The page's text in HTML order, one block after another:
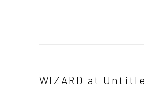
WIZARD at